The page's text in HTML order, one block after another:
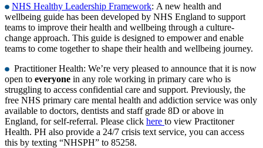
NHS Healthy Leadership Framework: A new health and
wellbeing guide has been developed by NHS England to support
teams to improve their health and wellbeing through a culture-
change approach. This guide is designed to empower and enable
teams to come together to shape their health and wellbeing journey.
Practitioner Health: We’re very pleased to announce that it is now
open to everyone in any role working in primary care who is
struggling to access confidential care and support. Previously, the
free NHS primary care mental health and addiction service was only
available to doctors, dentists and staff grade 8D or above in
England, for self-referral. Please click here to view Practitoner
Health. PH also provide a 24/7 crisis text service, you can access
this by texting “NHSPH” to 85258.